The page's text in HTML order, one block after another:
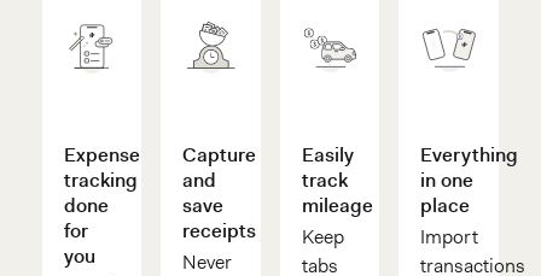
Expense
tracking
done
for
you
Capture
and
save
receipts
Never
Easily
track
mileage
Keep
tabs
Everything
in one
place
Import
transactions